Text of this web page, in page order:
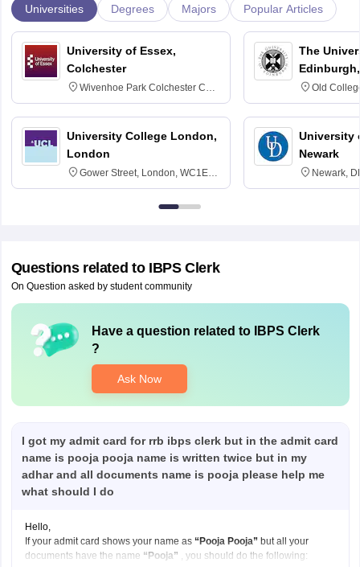
Universities Degrees Majors Popular Articles
University of Essex,
Colchester
Wivenhoe Park Colchester CO4
3SQ
University College London,
London
Gower Street, London, WC1E
6BT
The
Old
University
Newark
Newark,
Questions related to IBPS Clerk
On Question asked by student community
Have a question related to
IBPS Clerk
?
Ask Now
I got my admit card for rrb ibps clerk but in the admit card
name is pooja pooja name is written twice but in my
adhar and all documents name is pooja please help me
what should I do
Hello,
If your admit card shows your name as “Pooja Pooja” but all your
documents have the name “Pooja” , you should do the following: